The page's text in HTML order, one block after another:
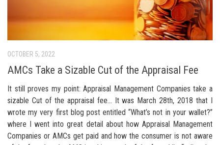
OCTOBER 5, 2022
AMCs Take a Sizable Cut of the Appraisal Fee
It still proves my point: Appraisal Management Companies take a
sizable Cut of the appraisal fee… It was March 28th, 2018 that I
wrote my very first blog post entitled “What’s not in your wallet?”
where I went into great detail about how Appraisal Management
Companies or AMCs get paid and how the consumer is not aware